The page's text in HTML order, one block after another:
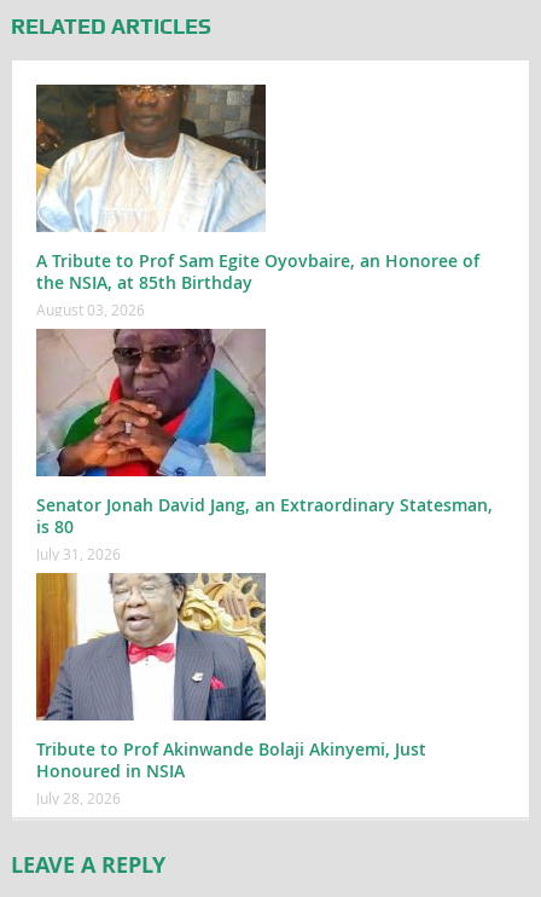
RELATED ARTICLES
A Tribute to Prof Sam Egite Oyovbaire, an Honoree of
the NSIA, at 85th Birthday
August 03, 2026
Senator Jonah David Jang, an Extraordinary Statesman,
is 80
July 31, 2026
Tribute to Prof Akinwande Bolaji Akinyemi, Just
Honoured in NSIA
July 28, 2026
LEAVE A REPLY